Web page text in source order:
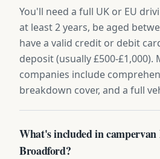
You'll need a full UK or EU
at least 2 years, be aged
have a valid credit or debit
deposit (usually £500-£1,000).
companies include
breakdown cover, and a full
What's included in
Broadford?